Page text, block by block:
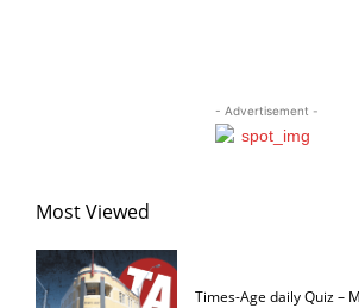
- Advertisement -
Most Viewed
Times-Age daily Quiz –